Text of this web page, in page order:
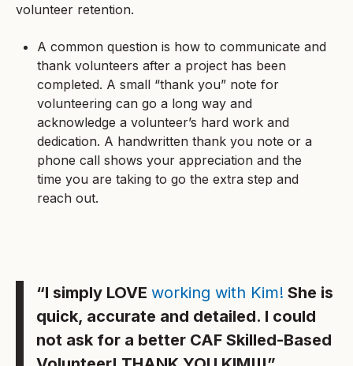
volunteer retention.
A common question is how to communicate and
thank volunteers after a project has been
completed. A small “thank you” note for
volunteering can go a long way and
acknowledge a volunteer’s hard work and
dedication. A handwritten thank you note or a
phone call shows your appreciation and the
time you are taking to go the extra step and
reach out.
“I simply LOVE working with Kim! She is
quick, accurate and detailed. I could
not ask for a better CAF Skilled-Based